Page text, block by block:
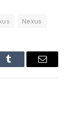
Nexus
Tumblr Email